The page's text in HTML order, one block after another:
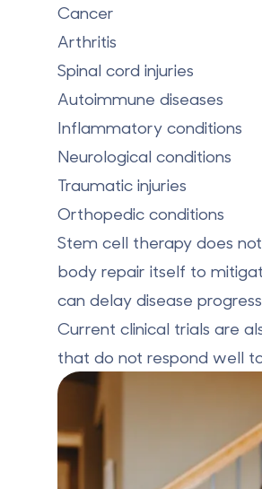
Cancer
Arthritis
Spinal cord injuries
Autoimmune diseases
Inflammatory conditions
Neurological conditions
Traumatic injuries
Orthopedic conditions
Stem cell therapy does
body repair itself to
can delay disease
Current clinical trials are
that do not respond well